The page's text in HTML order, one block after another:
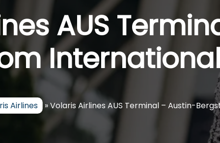
AUS
Airlines »Volaris Airlines AUS Terminal – Austin-